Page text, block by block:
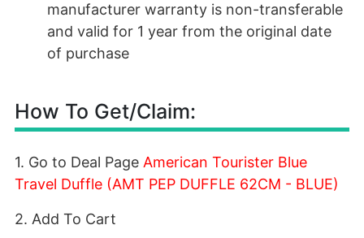
manufacturer warranty is non-transferable
and valid for 1 year from the original date
of purchase
How To Get/Claim:
1. Go to Deal Page American Tourister Blue
Travel Duffle (AMT PEP DUFFLE 62CM - BLUE)
2. Add To Cart